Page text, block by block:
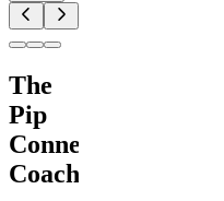
The
Pip
Connect
Coaching